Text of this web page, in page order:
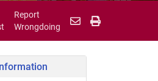
Report
Wrongdoing